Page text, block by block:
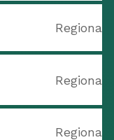
Regional
Regional
Regional